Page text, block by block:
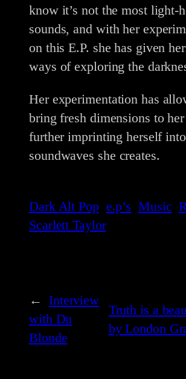
know it’s not the most light-
sounds, and with her
on this E.P. she has given
ways of exploring the
Her experimentation has
bring fresh dimensions to
further imprinting herself
soundwaves she creates.
Dark Alt Pop e.p’s Music
Scarlett Taylor
← Interview
with Du
Blonde
Truth is a
by London